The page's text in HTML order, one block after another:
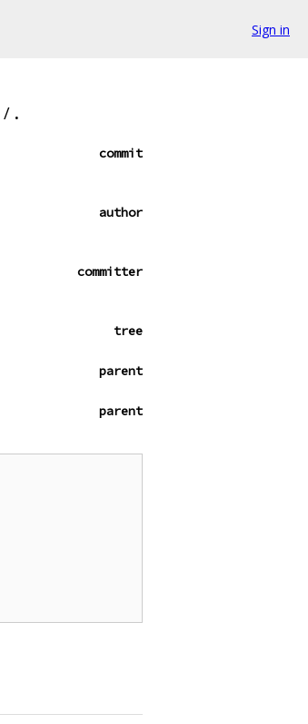
Sign in
/ .
commit
author
committer
tree
parent
parent